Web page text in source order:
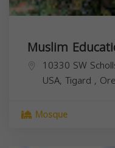
Muslim
10330 SW
USA, Tigard ,
Mosque